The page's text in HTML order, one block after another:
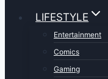
LIFESTYLE
Entertainment
Comics
Gaming